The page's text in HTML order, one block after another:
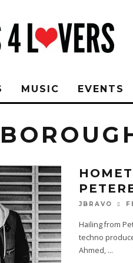
MUSIC EVENTS
JBRAVO
Hailing from
techno
Ahmed, ...